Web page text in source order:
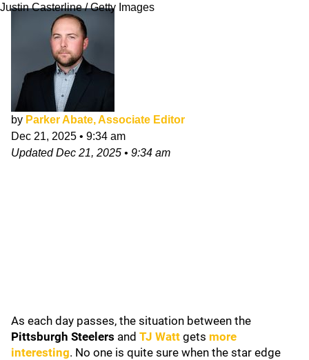
Justin Casterline / Getty Images
by Parker Abate, Associate Editor
Dec 21, 2025 • 9:34 am
UpdatedDec 21, 2025 • 9:34 am
As each day passes, the situation between the
Pittsburgh Steelers and TJ Watt gets more
interesting. No one is quite sure when the star edge